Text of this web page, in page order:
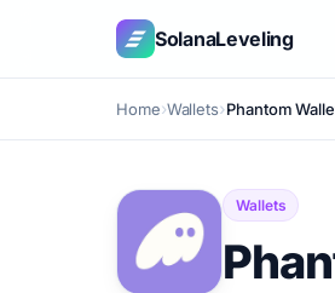
SolanaLeveling
Home Wallets Phantom
Wallets